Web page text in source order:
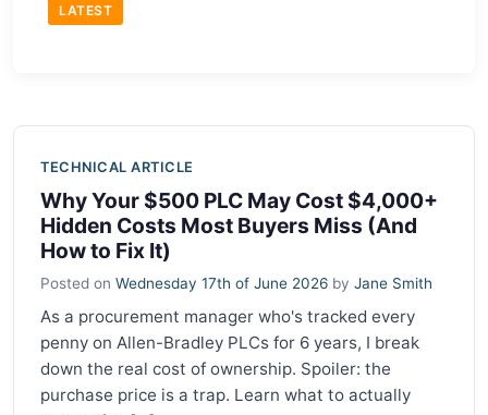
LATEST
TECHNICAL ARTICLE
Why Your $500 PLC May Cost $4,000+
Hidden Costs Most Buyers Miss (And
How to Fix It)
Posted on Wednesday 17th of June 2026 by Jane Smith
As a procurement manager who's tracked every
penny on Allen-Bradley PLCs for 6 years, I break
down the real cost of ownership. Spoiler: the
purchase price is a trap. Learn what to actually